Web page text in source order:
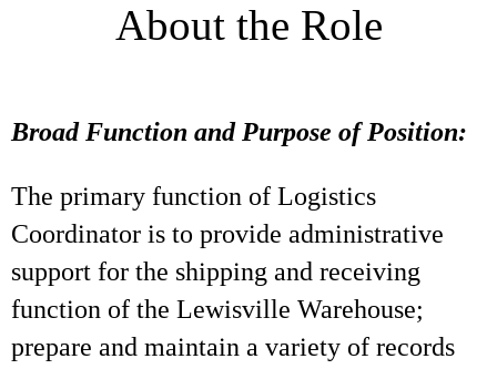
About the Role
Broad Function and Purpose of Position:
The primary function of Logistics
Coordinator is to provide administrative
support for the shipping and receiving
function of the Lewisville Warehouse;
prepare and maintain a variety of records